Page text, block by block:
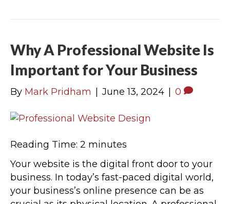
Why A Professional Website Is
Important for Your Business
By Mark Pridham | June 13, 2024 | 0
Reading Time: 2 minutes
Your website is the digital front door to your
business. In today’s fast-paced digital world,
your business’s online presence can be as